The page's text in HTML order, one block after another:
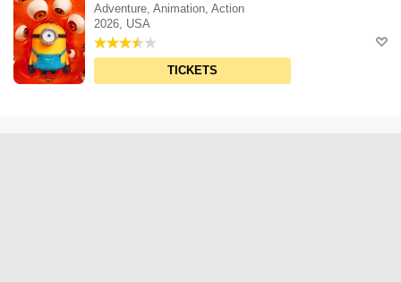
Adventure, Animation, Action
2026, USA
TICKETS